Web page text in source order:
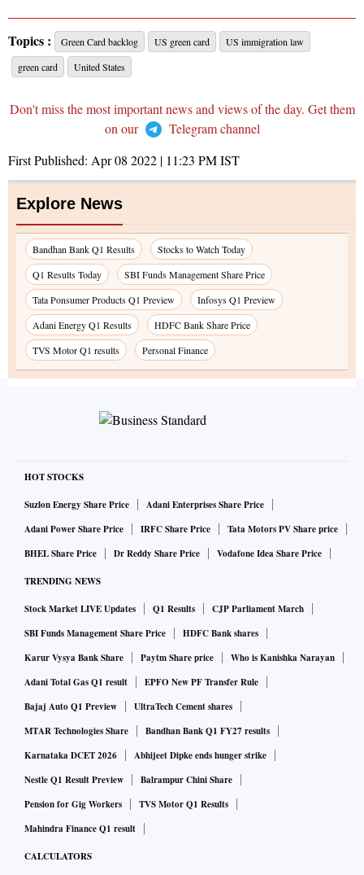
Topics : Green Card backlog US green card
US immigration law
green card
United States
Don't miss the most important news and views of the day. Get them
on our
Telegram channel
First Published: Apr 08 2022 | 11:23 PMIST
Explore News
Bandhan Bank Q1 Results
Stocks to Watch Today
Q1 Results Today
SBI Funds Management Share Price
Tata Ponsumer Products Q1 Preview
Infosys Q1 Preview
Adani Energy Q1 Results
HDFC Bank Share Price
TVS Motor Q1 results
Personal Finance
HOT STOCKS
Suzlon Energy Share Price
Adani Enterprises Share Price
Adani Power Share Price
IRFC Share Price
Tata Motors PV Share price
BHEL Share Price
Dr Reddy Share Price Vodafone Idea Share Price
TRENDING NEWS
Stock Market LIVE Updates Q1 Results
CJP Parliament March
SBI Funds Management Share Price
HDFC Bank shares
Karur Vysya Bank Share
Paytm Share price
Who is Kanishka Narayan
Adani Total Gas Q1 result
EPFO New PF Transfer Rule
Bajaj Auto Q1 Preview
UltraTech Cement shares
MTAR Technologies Share
Bandhan Bank Q1 FY27 results
Karnataka DCET 2026
Abhijeet Dipke ends hunger strike
Nestle Q1 Result Preview
Balrampur Chini Share
Pension for Gig Workers
TVS Motor Q1 Results
Mahindra Finance Q1 result
CALCULATORS